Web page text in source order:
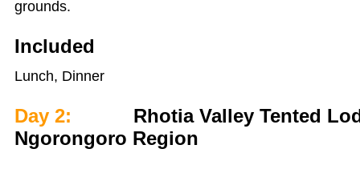
grounds.
Included
Lunch, Dinner
Day 2:
Rhotia Valley Tented
Ngorongoro Region